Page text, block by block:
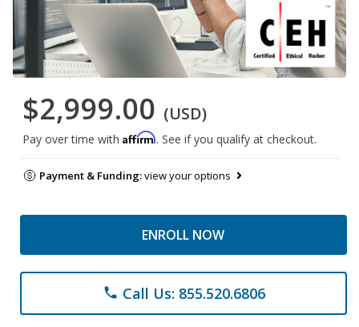
$2,999.00 (USD)
Pay over time with Affirm. See if you qualify at checkout.
Payment & Funding:view your options
ENROLL NOW
phone Call Us: 855.520.6806